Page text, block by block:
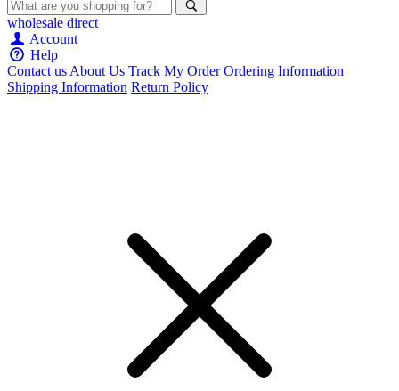
wholesale direct
Account
Help
Contact usAbout Us Track My Order Ordering Information
Shipping Information Return Policy